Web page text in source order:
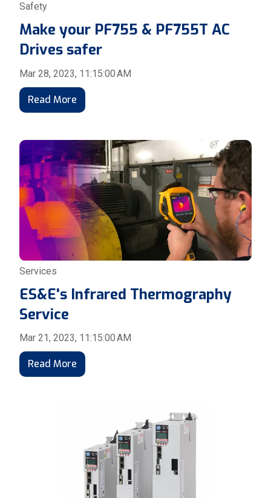
Safety
Make your PF755 & PF755T AC
Drives safer
Mar 28, 2023, 11:15:00 AM
Read More
Services
ES&E's Infrared Thermography
Service
Mar 21, 2023, 11:15:00 AM
Read More